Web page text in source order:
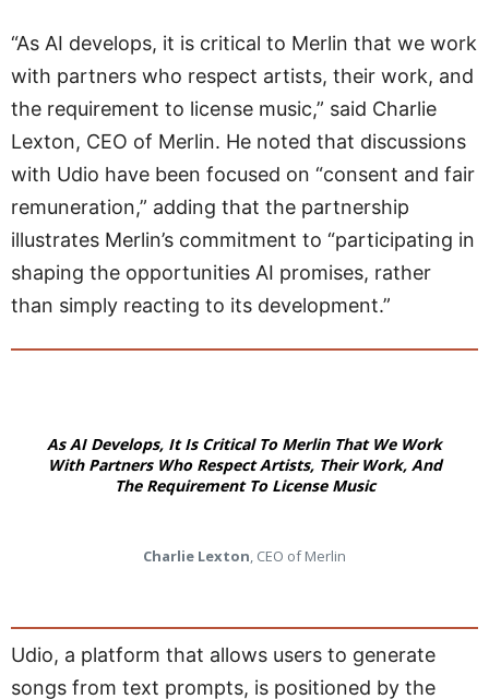
“As AI develops, it is critical to Merlin that we work
with partners who respect artists, their work, and
the requirement to license music,” said Charlie
Lexton, CEO of Merlin. He noted that discussions
with Udio have been focused on “consent and fair
remuneration,” adding that the partnership
illustrates Merlin’s commitment to “participating in
shaping the opportunities AI promises, rather
than simply reacting to its development.”
As AI Develops, It Is Critical To Merlin That We Work
With Partners Who Respect Artists, Their Work, And
The Requirement To License Music
Charlie Lexton, CEO of Merlin
Udio, a platform that allows users to generate
songs from text prompts, is positioned by the